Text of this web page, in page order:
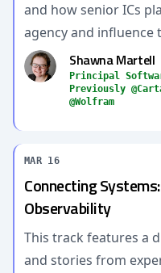
and how senior ICs
agency and
Shawna Martell
Principal
Previously
@Wolfram
MAR 16
Connecting
Observability
This track features a
and stories from